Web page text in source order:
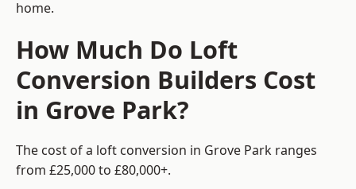
home.
How Much Do Loft
Conversion Builders Cost
in Grove Park?
The cost of a loft conversion in Grove Park ranges
from £25,000 to £80,000+.